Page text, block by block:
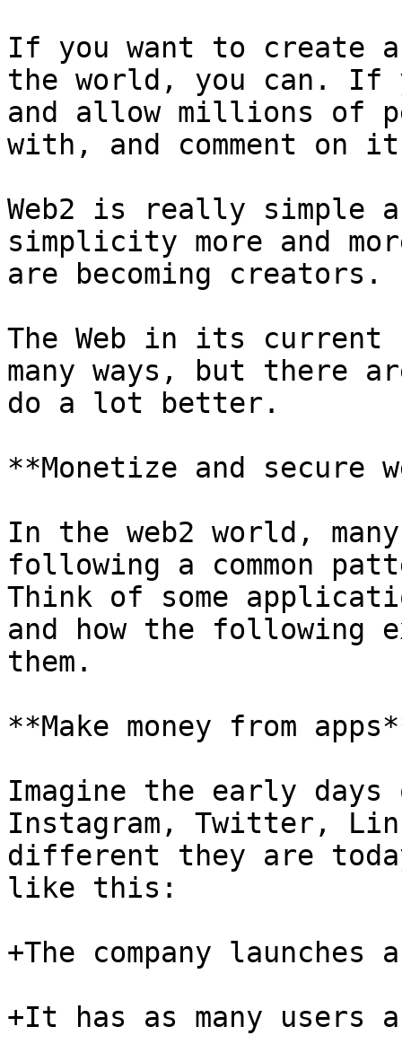
If you want to create
the world, you can. If
and allow millions of
with, and comment on
Web2 is really simple
simplicity more and
are becoming creators.
The Web in its
many ways, but there
do a lot better.
**Monetize and secure
In the web2 world,
following a common
Think of some
and how the following
them.
**Make money from
Imagine the early
Instagram, Twitter,
different they are
like this:
+The company launches
+It has as many users